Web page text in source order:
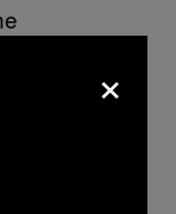
called
deleting
the
with the
people are
×